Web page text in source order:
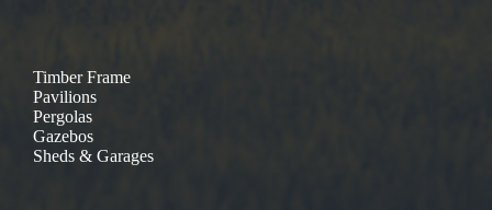
Timber Frame
Pavilions
Pergolas
Gazebos
Sheds & Garages